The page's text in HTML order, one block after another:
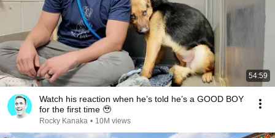
54:59
Watch his reaction when he’s told he’s a GOOD BOY
for the first time 🥹
Rocky Kanaka • 10M views